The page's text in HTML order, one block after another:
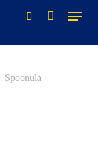
Spoonula